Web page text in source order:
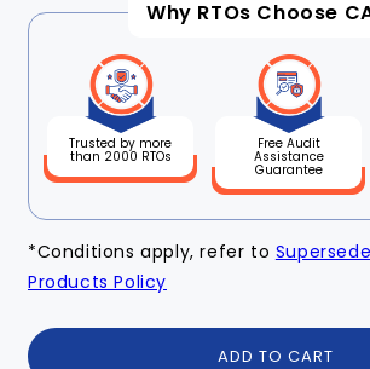
Why RTOs Choose
Trusted by more
than 2000 RTOs
Free Audit
Assistance
Guarantee
*Conditions apply, refer to
Products Policy
ADD TO CART